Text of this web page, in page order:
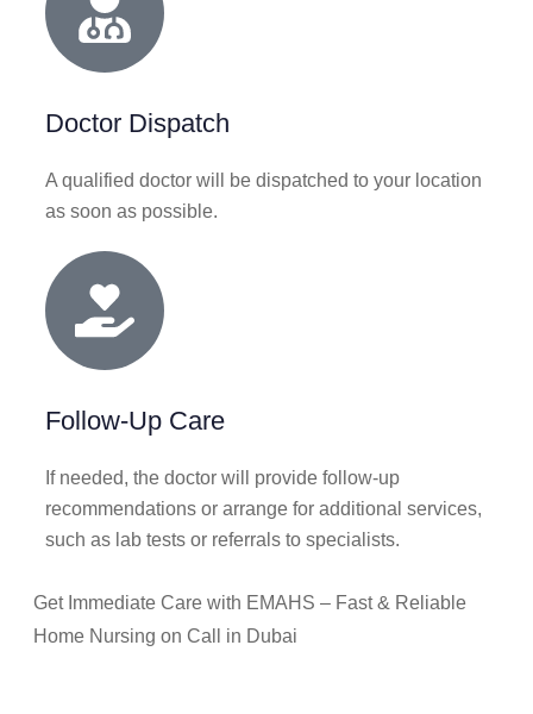
Doctor Dispatch
A qualified doctor will be dispatched to your location
as soon as possible.
Follow-Up Care
If needed, the doctor will provide follow-up
recommendations or arrange for additional services,
such as lab tests or referrals to specialists.
Get Immediate Care with EMAHS – Fast & Reliable
Home Nursing on Call in Dubai